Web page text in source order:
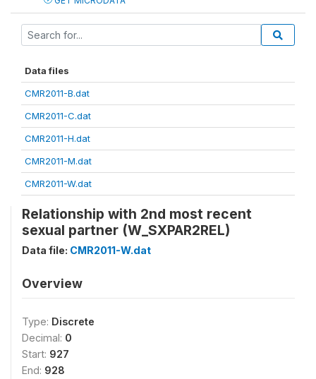
Data files
CMR2011-B.dat
CMR2011-C.dat
CMR2011-H.dat
CMR2011-M.dat
CMR2011-W.dat
Relationship with 2nd most recent
sexual partner (W_SXPAR2REL)
Data file: CMR2011-W.dat
Overview
Type: Discrete
Decimal: 0
Start: 927
End: 928